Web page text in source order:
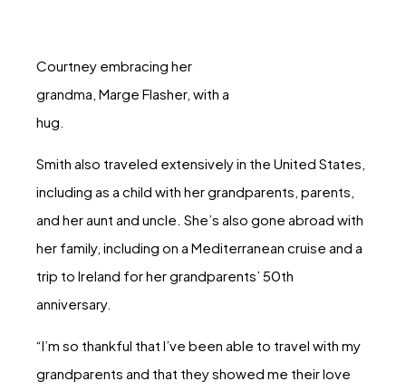
Courtney embracing her
grandma, Marge Flasher, with a
hug.
Smith also traveled extensively in the United States,
including as a child with her grandparents, parents,
and her aunt and uncle. She’s also gone abroad with
her family, including on a Mediterranean cruise and a
trip to Ireland for her grandparents’ 50th
anniversary.
“I’m so thankful that I’ve been able to travel with my
grandparents and that they showed me their love